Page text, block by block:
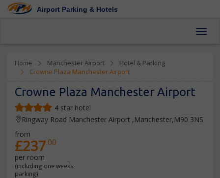
Airport Parking & Hotels
Home Manchester Airport
Hotel & Parking
Crowne Plaza Manchester Airport
Crowne Plaza Manchester Airport
4 star hotel
Ringway Road Manchester Airport ,Manchester,M90 3NS
from
£237.00
per room
(including one weeks
parking)